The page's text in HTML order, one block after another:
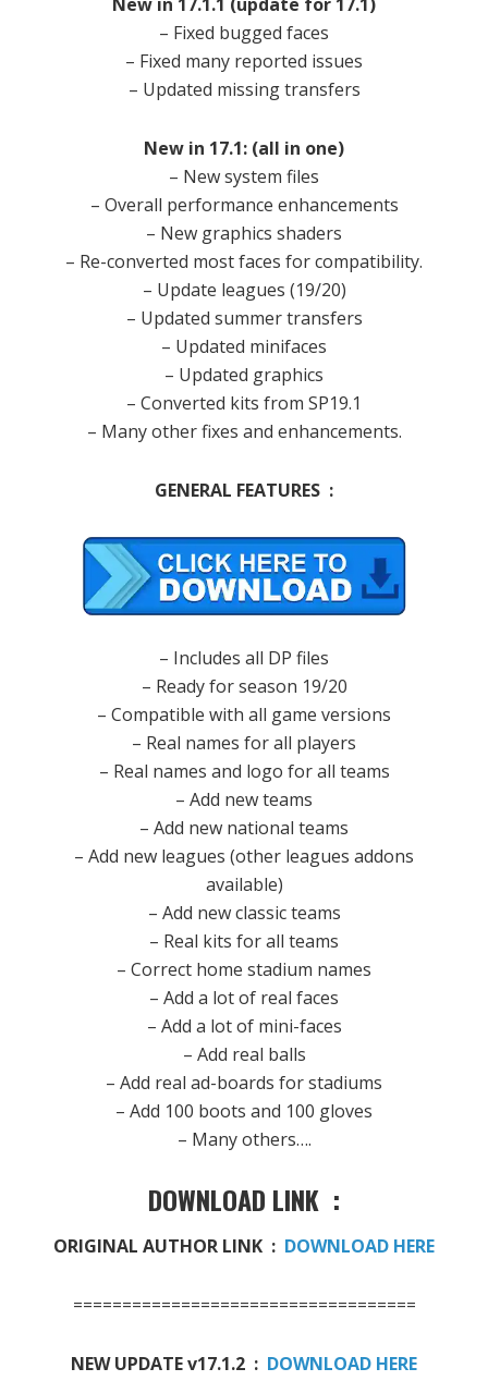
– Fixed bugged faces
– Fixed many reported issues
– Updated missing transfers
New in 17.1: (all in one)
– New system files
– Overall performance enhancements
– New graphics shaders
– Re-converted most faces for compatibility.
– Update leagues (19/20)
– Updated summer transfers
– Updated minifaces
– Updated graphics
– Converted kits from SP19.1
– Many other fixes and enhancements.
GENERAL FEATURES :
– Includes all DP files
– Ready for season 19/20
– Compatible with all game versions
– Real names for all players
– Real names and logo for all teams
– Add new teams
– Add new national teams
– Add new leagues (other leagues addons
available)
– Add new classic teams
– Real kits for all teams
– Correct home stadium names
– Add a lot of real faces
– Add a lot of mini-faces
– Add real balls
– Add real ad-boards for stadiums
– Add 100 boots and 100 gloves
– Many others….
DOWNLOAD LINK :
ORIGINAL AUTHOR LINK : DOWNLOAD HERE
===================================
NEW UPDATE v17.1.2 : DOWNLOAD HERE